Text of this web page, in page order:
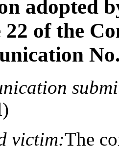
adopted
of the
victim:The